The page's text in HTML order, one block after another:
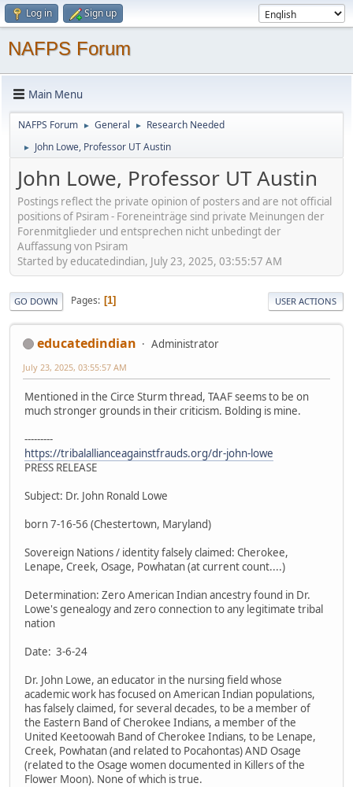
Log in Sign up
NAFPS Forum
Main Menu
NAFPS Forum ► General ► Research Needed
► John Lowe, Professor UT Austin
John Lowe, Professor UT Austin
Postings reflect the private opinion of posters and are not official
positions of Psiram - Foreneinträge sind private Meinungen der
Forenmitglieder und entsprechen nicht unbedingt der
Auffassung von Psiram
Started by educatedindian, July 23, 2025, 03:55:57 AM
GO DOWN Pages 1 USER ACTIONS
educatedindian Administrator
July 23, 2025, 03:55:57 AM
Mentioned in the Circe Sturm thread, TAAF seems to be on
much stronger grounds in their criticism. Bolding is mine.
---------
https://tribalallianceagainstfrauds.org/dr-john-lowe
PRESS RELEASE
Subject: Dr. John Ronald Lowe
born 7-16-56 (Chestertown, Maryland)
Sovereign Nations / identity falsely claimed: Cherokee,
Lenape, Creek, Osage, Powhatan (at current count....)
Determination: Zero American Indian ancestry found in Dr.
Lowe's genealogy and zero connection to any legitimate tribal
nation
Date: 3-6-24
Dr. John Lowe, an educator in the nursing field whose
academic work has focused on American Indian populations,
has falsely claimed, for several decades, to be a member of
the Eastern Band of Cherokee Indians, a member of the
United Keetoowah Band of Cherokee Indians, to be Lenape,
Creek, Powhatan (and related to Pocahontas) AND Osage
(related to the Osage women documented in Killers of the
Flower Moon). None of which is true.